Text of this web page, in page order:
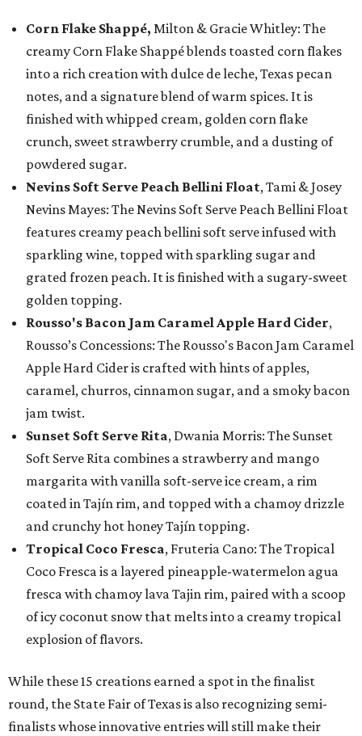
Corn Flake Shappé, Milton & Gracie Whitley: The
creamy Corn Flake Shappé blends toasted corn flakes
into a rich creation with dulce de leche, Texas pecan
notes, and a signature blend of warm spices. It is
finished with whipped cream, golden corn flake
crunch, sweet strawberry crumble, and a dusting of
powdered sugar.
Nevins Soft Serve Peach Bellini Float, Tami & Josey
Nevins Mayes: The Nevins Soft Serve Peach Bellini Float
features creamy peach bellini soft serve infused with
sparkling wine, topped with sparkling sugar and
grated frozen peach. It is finished with a sugary-sweet
golden topping.
Rousso's Bacon Jam Caramel Apple Hard Cider,
Rousso’s Concessions: The Rousso's Bacon Jam Caramel
Apple Hard Cider is crafted with hints of apples,
caramel, churros, cinnamon sugar, and a smoky bacon
jam twist.
Sunset Soft Serve Rita, Dwania Morris: The Sunset
Soft Serve Rita combines a strawberry and mango
margarita with vanilla soft-serve ice cream, a rim
coated in Tajín rim, and topped with a chamoy drizzle
and crunchy hot honey Tajín topping.
Tropical Coco Fresca, Fruteria Cano: The Tropical
Coco Fresca is a layered pineapple-watermelon agua
fresca with chamoy lava Tajin rim, paired with a scoop
of icy coconut snow that melts into a creamy tropical
explosion of flavors.
While these 15 creations earned a spot in the finalist
round, the State Fair of Texas is also recognizing semi-
finalists whose innovative entries will still make their